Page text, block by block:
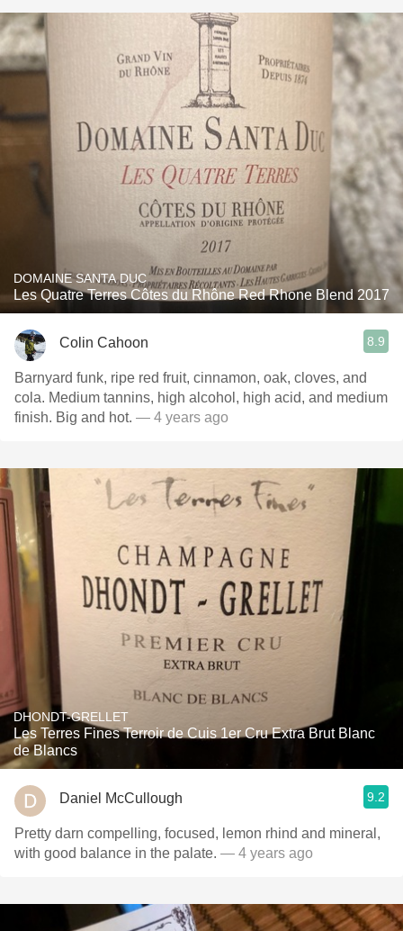
DOMAINE SANTA DUC
Les Quatre Terres Côtes du Rhône Red Rhone Blend 2017
Colin Cahoon 8.9
Barnyard funk, ripe red fruit, cinnamon, oak, cloves, and
cola. Medium tannins, high alcohol, high acid, and medium
finish. Big and hot. — 4 years ago
DHONDT-GRELLET
Les Terres Fines Terroir de Cuis 1er Cru Extra Brut Blanc
de Blancs
Daniel McCullough 9.2
Pretty darn compelling, focused, lemon rhind and mineral,
with good balance in the palate. — 4 years ago